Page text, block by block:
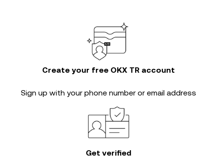
Create your free OKX TR account
Sign up with your phone number or email address
Get verified